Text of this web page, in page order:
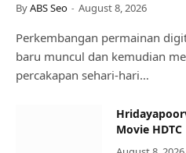
ByABS Seo August 8, 2026
Perkembangan permainan
baru muncul dan kemudian
percakapan sehari-hari…
Movie